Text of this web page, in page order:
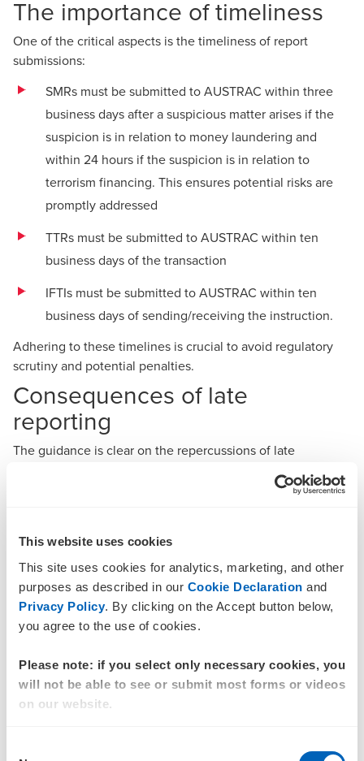
This website uses cookies
This site uses cookies for analytics, marketing, and other
purposes as described in our Cookie Declaration and
Privacy Policy. By clicking on the Accept button below,
you agree to the use of cookies.
Please note: if you select only necessary cookies, you
will not be able to see or submit most forms or videos
on our website.
The importance of timeliness
One of the critical aspects is the timeliness of report
submissions:
SMRs must be submitted to AUSTRAC within three
business days after a suspicious matter arises if the
suspicion is in relation to money laundering and
within 24 hours if the suspicion is in relation to
terrorism financing. This ensures potential risks are
promptly addressed
TTRs must be submitted to AUSTRAC within ten
business days of the transaction
IFTIs must be submitted to AUSTRAC within ten
business days of sending/receiving the instruction.
Adhering to these timelines is crucial to avoid regulatory
scrutiny and potential penalties.
Consequences of late
reporting
The guidance is clear on the repercussions of late
specified timeframes may face significant fines and other
underscores the need for robust internal processes to
ensure timely and accurate reporting. Businesses must
prioritise compliance to mitigate the risk of penalties and
maintain their standing with regulatory bodies.
BDO recommendation
As the regulatory environment continues to evolve,
businesses must stay vigilant and proactive in their
compliance efforts. The latest AUSTRAC guidance serves